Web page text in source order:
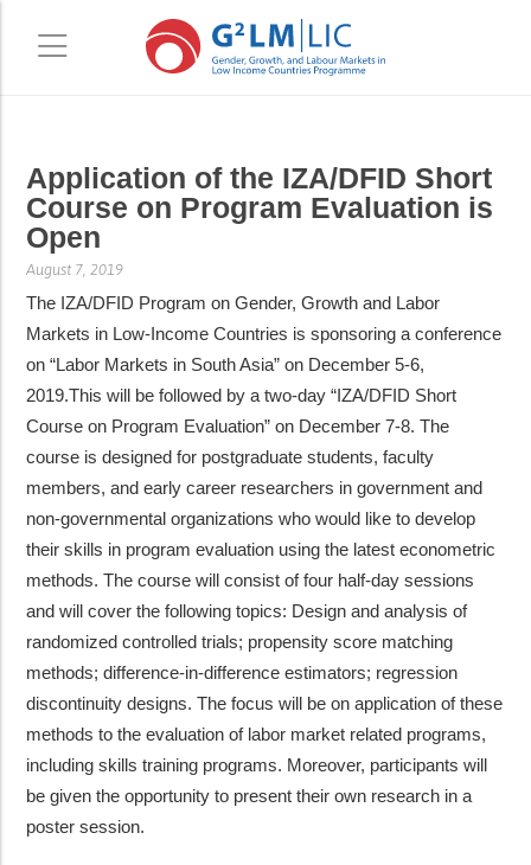
to
main
content
to
primary
sidebar
Application of the IZA/DFID Short
Course on Program Evaluation is
Open
August 7, 2019
The IZA/DFID Program on Gender, Growth and Labor
Markets in Low-Income Countries is sponsoring a conference
on “Labor Markets in South Asia” on December 5-6,
2019.This will be followed by a two-day “IZA/DFID Short
Course on Program Evaluation” on December 7-8. The
course is designed for postgraduate students, faculty
members, and early career researchers in government and
non-governmental organizations who would like to develop
their skills in program evaluation using the latest econometric
methods. The course will consist of four half-day sessions
and will cover the following topics: Design and analysis of
randomized controlled trials; propensity score matching
methods; difference-in-difference estimators; regression
discontinuity designs. The focus will be on application of these
methods to the evaluation of labor market related programs,
including skills training programs. Moreover, participants will
be given the opportunity to present their own research in a
poster session.